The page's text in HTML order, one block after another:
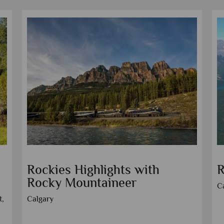
Panoramic Canadian Rockies
Vancouver